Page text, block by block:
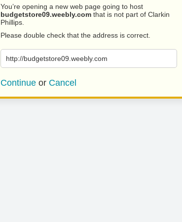
You’re opening a new web page going to host
budgetstore09.weebly.com that is not part of Clarkin
Phillips.
Please double check that the address is correct.
http://budgetstore09.weebly.com
Continue or Cancel